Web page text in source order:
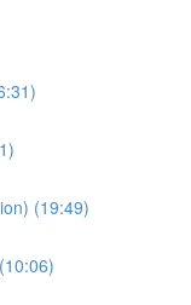
(19:49)